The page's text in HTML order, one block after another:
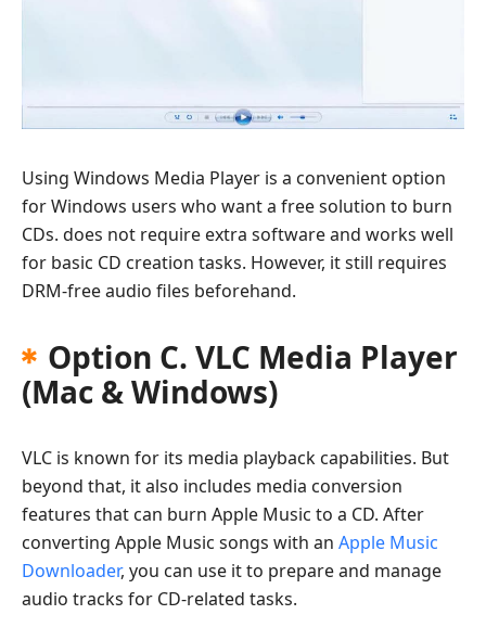
Using Windows Media Player is a convenient option
for Windows users who want a free solution to burn
CDs. does not require extra software and works well
for basic CD creation tasks. However, it still requires
DRM-free audio files beforehand.
Option C. VLC Media Player
(Mac & Windows)
VLC is known for its media playback capabilities. But
beyond that, it also includes media conversion
features that can burn Apple Music to a CD. After
converting Apple Music songs with an Apple Music
Downloader, you can use it to prepare and manage
audio tracks for CD-related tasks.